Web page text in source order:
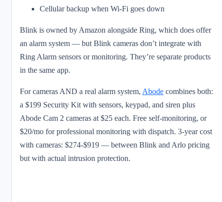
Cellular backup when Wi-Fi goes down
Blink is owned by Amazon alongside Ring, which does offer
an alarm system — but Blink cameras don’t integrate with
Ring Alarm sensors or monitoring. They’re separate products
in the same app.
For cameras AND a real alarm system, Abode combines both:
a $199 Security Kit with sensors, keypad, and siren plus
Abode Cam 2 cameras at $25 each. Free self-monitoring, or
$20/mo for professional monitoring with dispatch. 3-year cost
with cameras: $274-$919 — between Blink and Arlo pricing
but with actual intrusion protection.